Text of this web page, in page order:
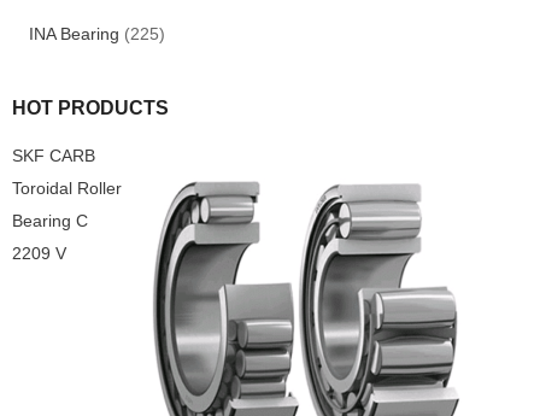
INA Bearing (225)
HOT PRODUCTS
SKF CARB
Toroidal Roller
Bearing C
2209 V